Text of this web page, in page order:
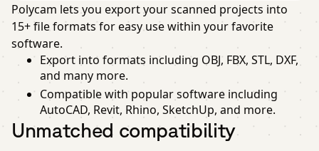
Polycam lets you export your scanned projects into
15+ file formats for easy use within your favorite
software.
Export into formats including OBJ, FBX, STL, DXF,
and many more.
Compatible with popular software including
AutoCAD, Revit, Rhino, SketchUp, and more.
Unmatched compatibility